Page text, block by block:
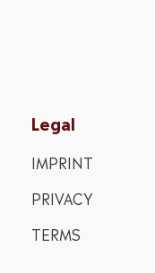
Legal
IMPRINT
PRIVACY
TERMS